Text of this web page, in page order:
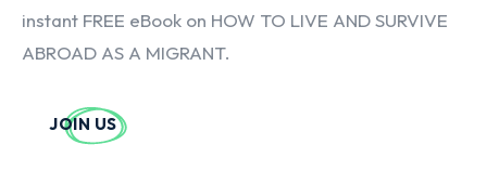
instant FREE eBook on HOW TO LIVE AND SURVIVE
ABROAD AS A MIGRANT.
JOIN US